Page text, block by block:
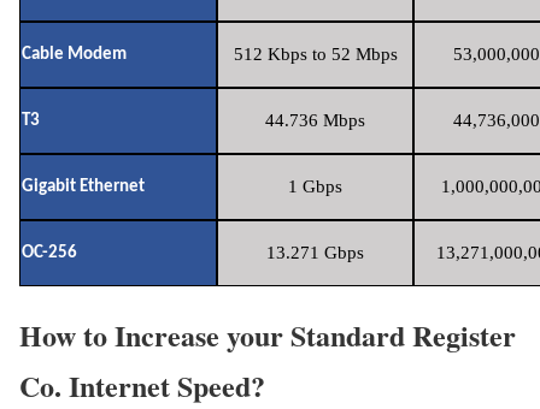
Cable Modem 512 Kbps to 52 Mbps
T3 44.736 Mbps
Gigabit Ethernet 1 Gbps
OC-256 13.271 Gbps
How to Increase your Standard Register
Co. Internet Speed?